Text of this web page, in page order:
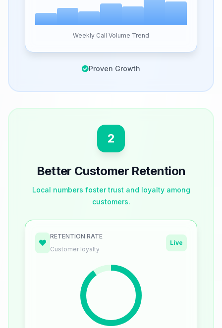
Weekly Call Volume Trend
Proven Growth
2
Better Customer Retention
Local numbers foster trust and loyalty among
customers.
RETENTION RATE
Customer loyalty
Live